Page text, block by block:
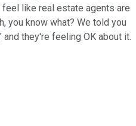
like real estate agents are
you know what? We told you
and they're feeling OK about it.